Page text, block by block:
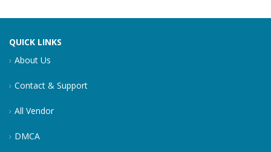
QUICK LINKS
About Us
Contact & Support
All Vendor
DMCA